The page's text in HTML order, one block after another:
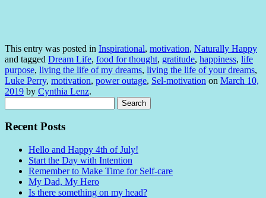
This entry was posted in Inspirational, motivation, Naturally Happy
and tagged Dream Life, food for thought, gratitude, happiness, life
purpose, living the life of my dreams, living the life of your dreams,
Luke Perry, motivation, power outage, Sel-motivation on March 10,
2019 by Cynthia Lenz.
for:
Recent Posts
Hello and Happy 4th of July!
Start the Day with Intention
Remember to Make Time for Self-care
My Dad, My Hero
Is there something on my head?